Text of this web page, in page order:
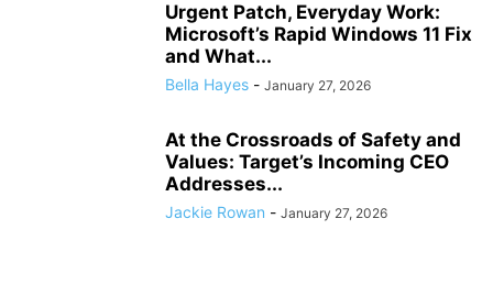
Urgent Patch, Everyday Work:
Microsoft’s Rapid Windows 11 Fix
and What...
Bella Hayes - January 27, 2026
At the Crossroads of Safety and
Values: Target’s Incoming CEO
Addresses...
Jackie Rowan - January 27, 2026